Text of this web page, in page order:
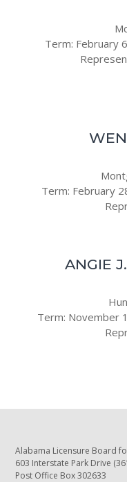
Term: February
Term: February
ANGIE
Term: November
Alabama Licensure Board
603 Interstate Park Drive
Post Office Box 302633